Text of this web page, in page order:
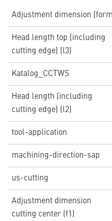
Adjustment dimension
Head length top (including
cutting edge) (l3)
Katalog_CCTWS
Head length (including
cutting edge) (l2)
tool-application
machining-direction-sap
us-cutting
Adjustment dimension
cutting center (f1)